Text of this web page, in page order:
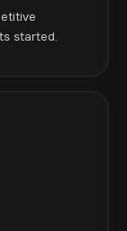
started.